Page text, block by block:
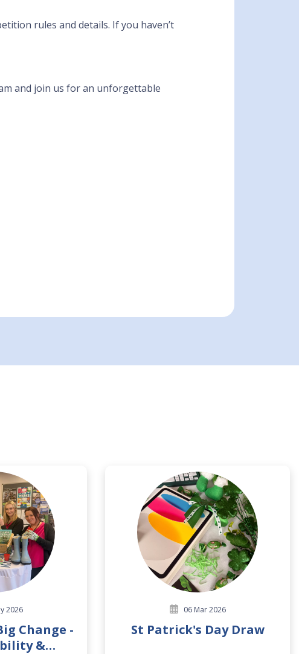
rules and details. If you haven’t
and join us for an unforgettable
2026
Change -
&
06 Mar 2026
St Patrick's Day Draw